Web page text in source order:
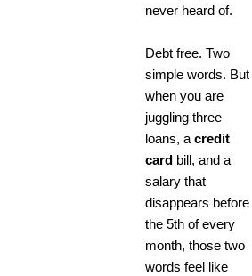
never heard of.
Debt free. Two
simple words. But
when you are
juggling three
loans, acredit
card bill, and a
salary that
disappears before
the 5th of every
month, those two
words feel like